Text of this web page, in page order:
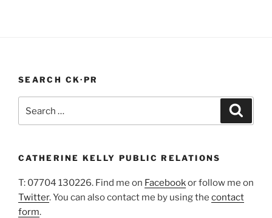
SEARCH CK·PR
CATHERINE KELLY PUBLIC RELATIONS
T: 07704 130226. Find me on Facebookor follow me on
Twitter. You can also contact me by using the contact
form.